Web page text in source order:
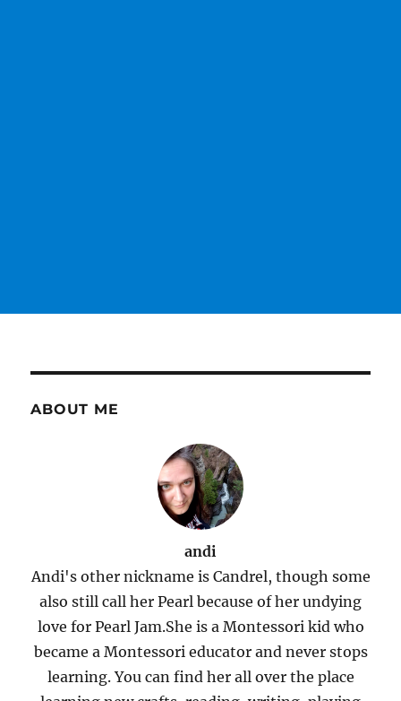
ABOUT ME
andi
Andi's other nickname is Candrel, though some
also still call her Pearl because of her undying
love for Pearl Jam.She is a Montessori kid who
became a Montessori educator and never stops
learning. You can find her all over the place